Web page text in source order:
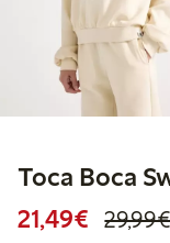
Toca Boca
21,49€